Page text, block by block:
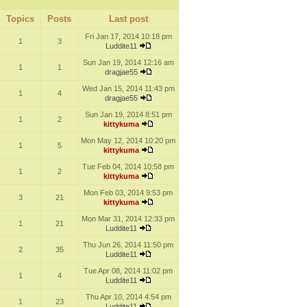
Topics Posts Last post
1 3
Fri Jan 17, 2014 10:18 pm
Luddite11
1 1
Sun Jan 19, 2014 12:16 am
dragjae55
1 4
Wed Jan 15, 2014 11:43 pm
dragjae55
1 2
Sun Jan 19, 2014 8:51 pm
kittykuma
1 5
Mon May 12, 2014 10:20 pm
kittykuma
1 2
Tue Feb 04, 2014 10:58 pm
kittykuma
3 21
Mon Feb 03, 2014 9:53 pm
kittykuma
1 21
Mon Mar 31, 2014 12:33 pm
Luddite11
2 35
Thu Jun 26, 2014 11:50 pm
Luddite11
1 4
Tue Apr 08, 2014 11:02 pm
Luddite11
1 23
Thu Apr 10, 2014 4:54 pm